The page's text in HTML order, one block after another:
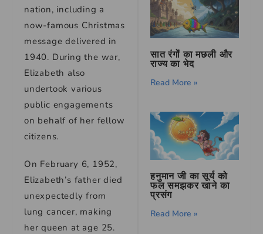
nation, including a
now-famous Christmas
message delivered in
1940. During the war,
Elizabeth also
undertook various
public engagements
on behalf of her fellow
citizens.
On February 6, 1952,
Elizabeth’s father died
unexpectedly from
lung cancer, making
her queen at age 25.
सात रंगों का मछली और
राज्य का भेद
Read More »
हनुमान जी का सूर्य को
फल समझकर खाने का
प्रसंग
Read More »